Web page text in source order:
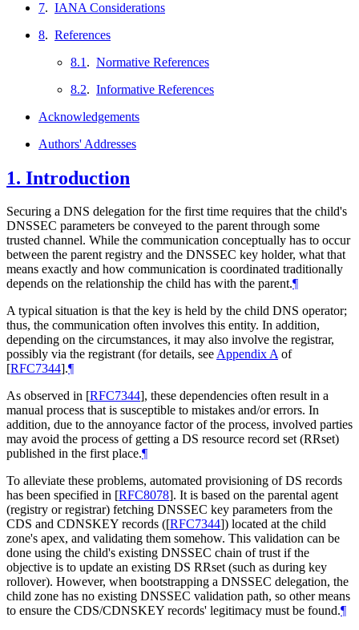
7. IANA Considerations
8. References
8.1 . Normative References
8.2. Informative References
Acknowledgements
Authors' Addresses
1. Introduction
Securing a DNS delegation for the first time requires that the child's
DNSSEC parameters be conveyed to the parent through some
trusted channel. While the communication conceptually has to occur
between the parent registry and the DNSSEC key holder, what that
means exactly and how communication is coordinated traditionally
depends on the relationship the child has with the parent.¶
A typical situation is that the key is held by the child DNS operator;
thus, the communication often involves this entity. In addition,
depending on the circumstances, it may also involve the registrar,
possibly via the registrant (for details, seeAppendix Aof
[RFC7344].¶
As observed in [RFC7344], these dependencies often result in a
manual process that is susceptible to mistakes and/or errors. In
addition, due to the annoyance factor of the process, involved parties
may avoid the process of getting a DS resource record set (RRset)
published in the first place.¶
To alleviate these problems, automated provisioning of DS records
has been specified in [RFC8078]. It is based on the parental agent
(registry or registrar) fetching DNSSEC key parameters from the
CDS and CDNSKEY records ([RFC7344]) located at the child
zone's apex, and validating them somehow. This validation can be
done using the child's existing DNSSEC chain of trust if the
objective is to update an existing DS RRset (such as during key
rollover). However, when bootstrapping a DNSSEC delegation, the
child zone has no existing DNSSEC validation path, so other means
to ensure the CDS/CDNSKEY records' legitimacy must be found.¶